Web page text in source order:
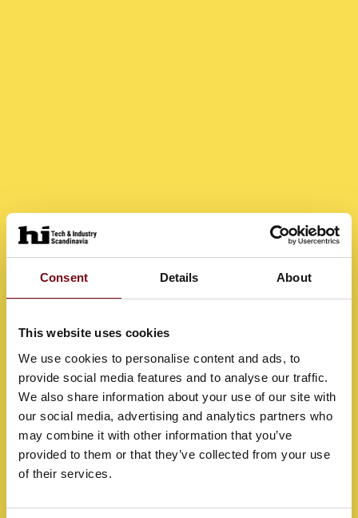
Consent Details About
This website uses cookies
We use cookies to personalise content and ads, to
provide social media features and to analyse our traffic.
We also share information about your use of our site with
our social media, advertising and analytics partners who
may combine it with other information that you’ve
provided to them or that they’ve collected from your use
of their services.